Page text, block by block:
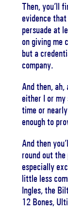
Then, you’ll
evidence
persuade at
on giving me
but a
company.
And then,
either I or my
time or
enough to
And then
round out
especially
little less
Ingles, the
12 Bones,